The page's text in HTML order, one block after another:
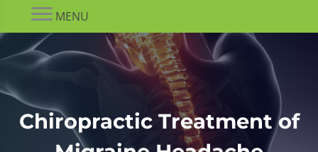
MENU
Chiropractic Treatment of